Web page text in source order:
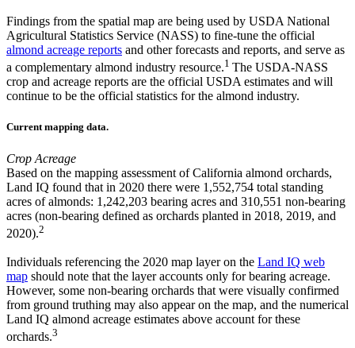
Findings from the spatial map are being used by USDA National
Agricultural Statistics Service (NASS) to fine-tune the official
almond acreage reports and other forecasts and reports, and serve as
a complementary almond industry resource.1 The USDA-NASS
crop and acreage reports are the official USDA estimates and will
continue to be the official statistics for the almond industry.
Current mapping data.
Crop Acreage
Based on the mapping assessment of California almond orchards,
Land IQ found that in 2020 there were 1,552,754 total standing
acres of almonds: 1,242,203 bearing acres and 310,551 non-bearing
acres (non-bearing defined as orchards planted in 2018, 2019, and
2020).2
Individuals referencing the 2020 map layer on the Land IQ web
map should note that the layer accounts only for bearing acreage.
However, some non-bearing orchards that were visually confirmed
from ground truthing may also appear on the map, and the numerical
Land IQ almond acreage estimates above account for these
orchards.3